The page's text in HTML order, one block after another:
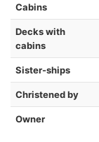
Cabins
Decks with
cabins
Sister-ships
Christened by
Owner